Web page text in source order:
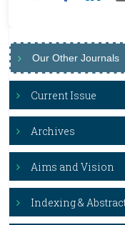
Our Other Journals
Current Issue
Archives
Aims and Vision
Indexing &